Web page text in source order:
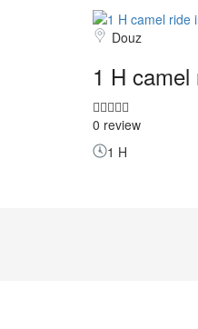
Douz
1 H
0 review
1 H